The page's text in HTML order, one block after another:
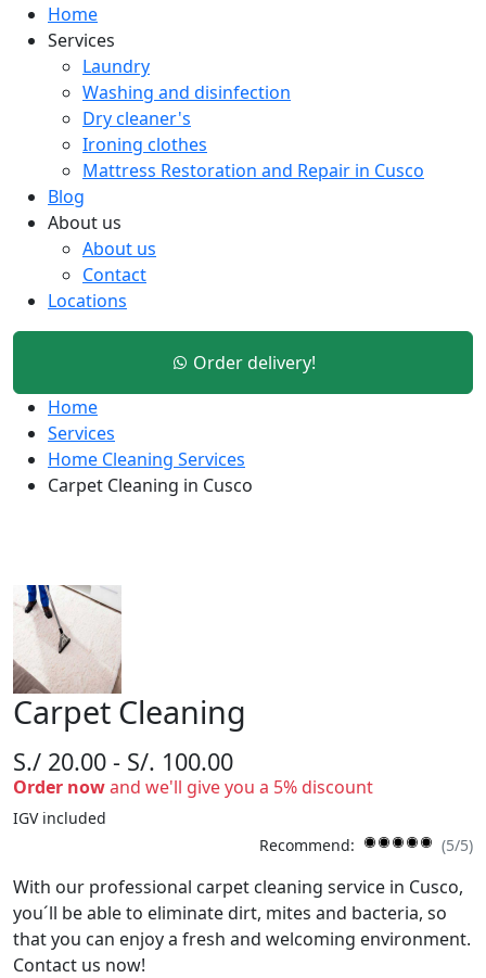
Home
Services
Laundry
Washing and disinfection
Dry cleaner's
Ironing clothes
Mattress Restoration and Repair in Cusco
Blog
About us
About us
Contact
Locations
Order delivery!
Home
Services
Home Cleaning Services
Carpet Cleaning in Cusco
Carpet Cleaning
S./ 20.00 - S/. 100.00
Order nowand we'll give you a 5% discount
IGV included
Recommend:
(5/5)
With our professional carpet cleaning service in Cusco,
you´ll be able to eliminate dirt, mites and bacteria, so
that you can enjoy a fresh and welcoming environment.
Contact us now!